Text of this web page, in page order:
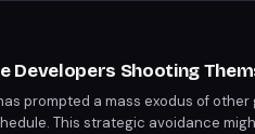
Developers Shooting
prompted a mass exodus of
This strategic avoidance